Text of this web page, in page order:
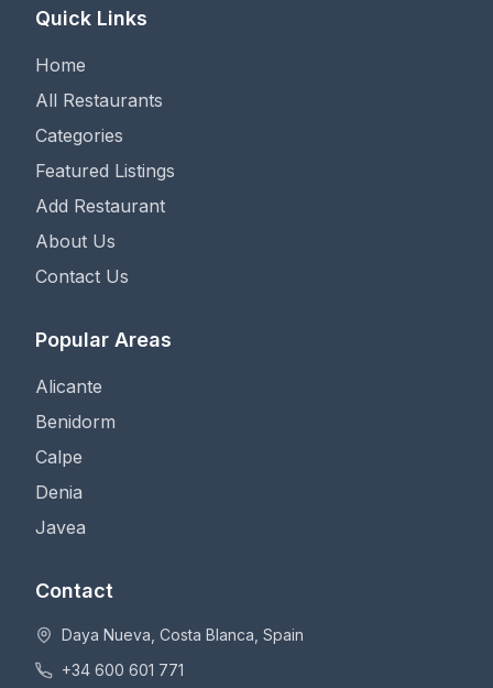
Quick Links
Home
All Restaurants
Categories
Featured Listings
Add Restaurant
About Us
Contact Us
Popular Areas
Alicante
Benidorm
Calpe
Denia
Javea
Contact
Daya Nueva, Costa Blanca, Spain
+34 600 601 771